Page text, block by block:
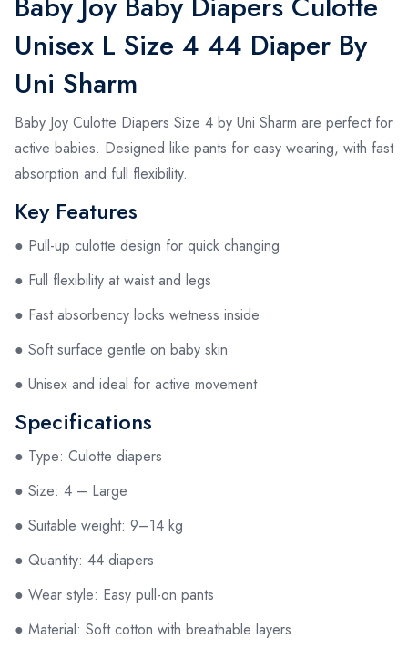
Unisex L Size 4 44 Diaper By
Uni Sharm
Baby Joy Culotte Diapers Size 4 by Uni Sharm are perfect for
active babies. Designed like pants for easy wearing, with fast
absorption and full flexibility.
Key Features
● Pull-up culotte design for quick changing
● Full flexibility at waist and legs
● Fast absorbency locks wetness inside
● Soft surface gentle on baby skin
● Unisex and ideal for active movement
Specifications
● Type: Culotte diapers
● Size: 4 – Large
● Suitable weight: 9–14 kg
● Quantity: 44 diapers
● Wear style: Easy pull-on pants
● Material: Soft cotton with breathable layers